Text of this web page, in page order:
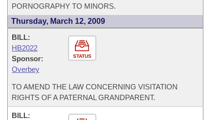
PORNOGRAPHY TO MINORS.
Thursday, March 12, 2009
STATUS
BILL:
HB2022
Sponsor:
Overbey
TO AMEND THE LAW CONCERNING VISITATION
RIGHTS OF A PATERNAL GRANDPARENT.
BILL: